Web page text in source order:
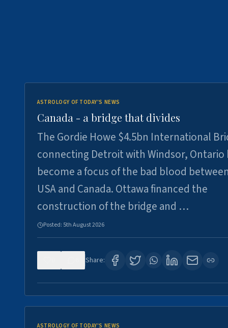
ASTROLOGY OF TODAY'S NEWS
Canada - a bridge that divides
The Gordie Howe $4.5bn International
connecting Detroit with Windsor, Ontario
become a focus of the bad blood
USA and Canada. Ottawa financed the
construction of the bridge and …
Posted: 5th August 2026
Share:
ASTROLOGY OF TODAY'S NEWS